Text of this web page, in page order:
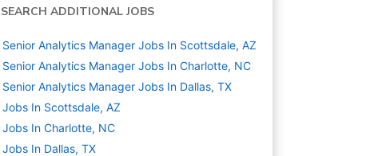
SEARCH ADDITIONAL JOBS
Senior Analytics Manager Jobs In Scottsdale, AZ
Senior Analytics Manager Jobs In Charlotte, NC
Senior Analytics Manager Jobs In Dallas, TX
Jobs In Scottsdale, AZ
Jobs In Charlotte, NC
Jobs In Dallas, TX